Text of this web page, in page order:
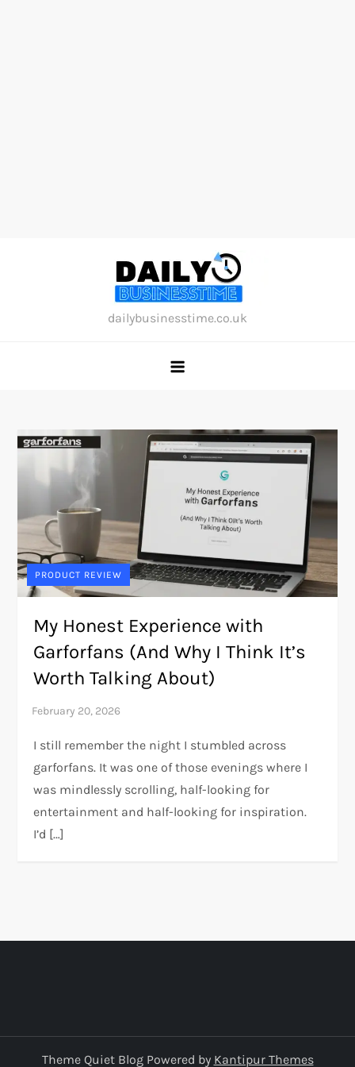
dailybusinesstime.co.uk
PRODUCT REVIEW
My Honest Experience with
Garforfans (And Why I Think It’s
Worth Talking About)
I still remember the night I stumbled across
garforfans. It was one of those evenings where I
was mindlessly scrolling, half-looking for
entertainment and half-looking for inspiration.
I’d […]
Theme Quiet Blog Powered by Kantipur Themes